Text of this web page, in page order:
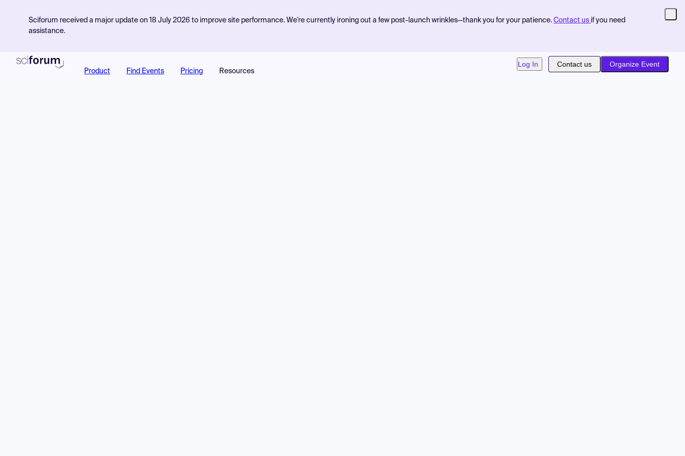
Sciforum received a major update on 18 July 2026 to improve site performance. We're currently ironing out a few post-launch wrinkles—thank you for your patience. Contact us if you need
assistance.
Product Find Events Pricing Resources
Log In Contact us Organize Event